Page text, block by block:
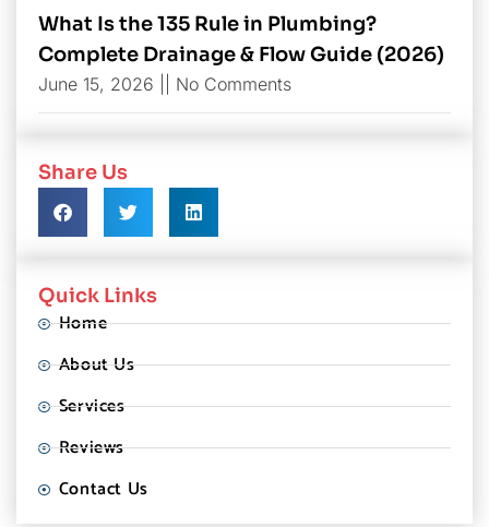
What Is the 135 Rule in Plumbing?
Complete Drainage & Flow Guide (2026)
June 15, 2026 No Comments
Share Us
Quick Links
Home
About Us
Services
Reviews
Contact Us